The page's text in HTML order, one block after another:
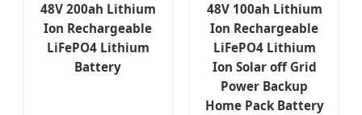
48V 200ah Lithium
Ion Rechargeable
LiFePO4 Lithium
Battery
48V 100ah Lithium
Ion Rechargeable
LiFePO4 Lithium
Ion Solar off Grid
Power Backup
Home Pack Battery